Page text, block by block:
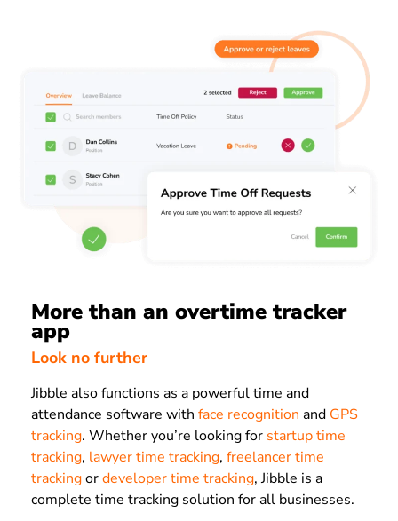
More than an overtime tracker
app
Look no further
Jibble also functions as a powerful time and
attendance software with face recognition and GPS
tracking. Whether you’re looking for startup time
tracking, lawyer time tracking, freelancer time
trackingordeveloper time tracking, Jibble is a
complete time tracking solution for all businesses.